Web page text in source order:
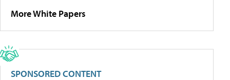
More White Papers
SPONSORED CONTENT